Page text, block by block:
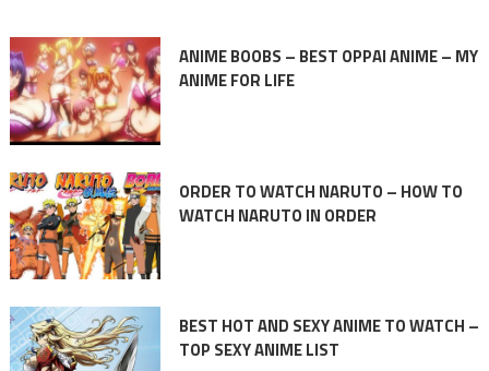
ANIME BOOBS – BEST OPPAI ANIME – MY
ANIME FOR LIFE
ORDER TO WATCH NARUTO – HOW TO
WATCH NARUTO IN ORDER
BEST HOT AND SEXY ANIME TO WATCH –
TOP SEXY ANIME LIST